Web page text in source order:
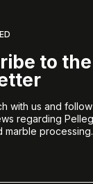
to the
with us and
regarding
marble processing.